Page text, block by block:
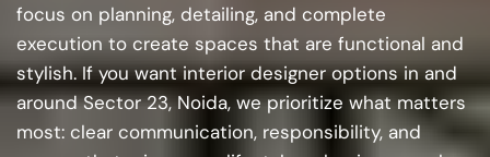
focus on planning, detailing, and complete
execution to create spaces that are functional and
stylish. If you want interior designer options in and
around Sector 23, Noida, we prioritize what matters
most: clear communication, responsibility, and